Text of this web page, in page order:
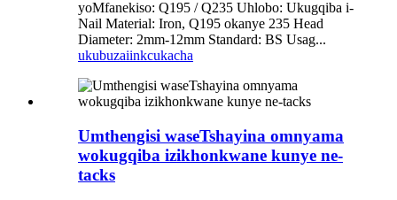
yoMfanekiso: Q195 / Q235 Uhlobo: Ukugqiba i-
Nail Material: Iron, Q195 okanye 235 Head
Diameter: 2mm-12mm Standard: BS Usag...
ukubuzaiinkcukacha
Umthengisi waseTshayina omnyama
wokugqiba izikhonkwane kunye ne-
tacks